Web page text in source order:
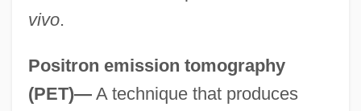
vivo.
Positron emission tomography
(PET)—A technique that produces